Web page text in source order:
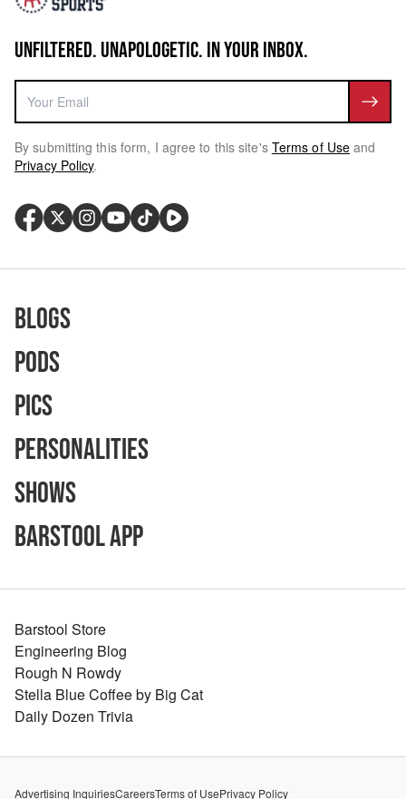
UNFILTERED. UNAPOLOGETIC. IN YOUR INBOX.
By submitting this form, I agree to this site's Terms of Use and
Privacy Policy.
Blogs
Pods
Pics
Personalities
Shows
Barstool App
Barstool Store
Engineering Blog
Rough N Rowdy
Stella Blue Coffee by Big Cat
Daily Dozen Trivia
Advertising InquiriesCareersTerms of UsePrivacy Policy